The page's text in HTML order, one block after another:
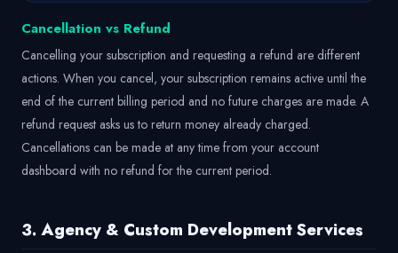
Cancellation vs Refund
Cancelling your subscription and requesting a refund are different
actions. When you cancel, your subscription remains active until the
end of the current billing period and no future charges are made. A
refund request asks us to return money already charged.
Cancellations can be made at any time from your account
dashboard with no refund for the current period.
3. Agency & Custom Development Services